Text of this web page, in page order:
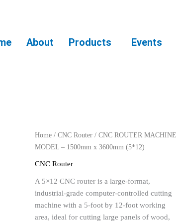
About Products Events
Home/ CNC Router/ CNC ROUTER MACHINE
MODEL – 1500mm x 3600mm (5*12)
CNC Router
A 5×12 CNC router is a large-format,
industrial-grade computer-controlled cutting
machine with a 5-foot by 12-foot working
area, ideal for cutting large panels of wood,